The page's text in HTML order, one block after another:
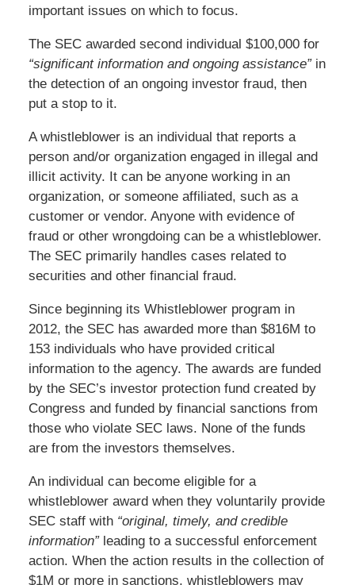
important issues on which to focus.
The SEC awarded second individual $100,000 for
“significant information and ongoing assistance”in
the detection of an ongoing investor fraud, then
put a stop to it.
A whistleblower is an individual that reports a
person and/or organization engaged in illegal and
illicit activity. It can be anyone working in an
organization, or someone affiliated, such as a
customer or vendor. Anyone with evidence of
fraud or other wrongdoing can be a whistleblower.
The SEC primarily handles cases related to
securities and other financial fraud.
Since beginning its Whistleblower program in
2012, the SEC has awarded more than $816M to
153 individuals who have provided critical
information to the agency. The awards are funded
by the SEC’s investor protection fund created by
Congress and funded by financial sanctions from
those who violate SEC laws. None of the funds
are from the investors themselves.
An individual can become eligible for a
whistleblower award when they voluntarily provide
SEC staff with “original, timely, and credible
information”leading to a successful enforcement
action. When the action results in the collection of
$1M or more in sanctions, whistleblowers may